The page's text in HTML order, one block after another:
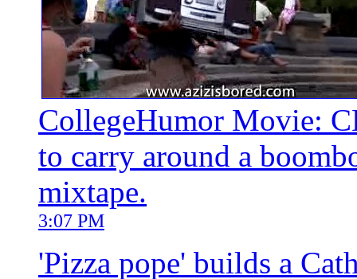
CollegeHumor Movie:
to carry around a
mixtape.
3:07 PM
'Pizza pope' builds a